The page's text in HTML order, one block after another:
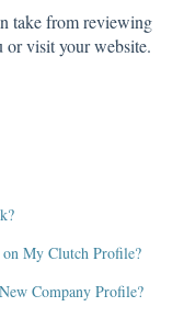
take from reviewing
or visit your website.
My Clutch Profile?
Company Profile?